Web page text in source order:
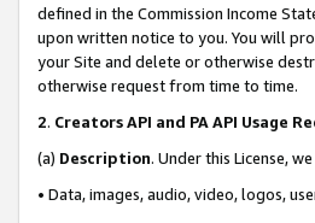
defined in the Commission Income
upon written notice to you. You will
your Site and delete or otherwise
otherwise request from time to time.
2. Creators API and PA API Usage
(a) Description. Under this License,
• Data, images, audio, video, logos,